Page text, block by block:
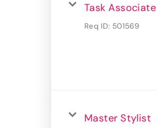
Task Associate
Req ID: 501569
Master Stylist